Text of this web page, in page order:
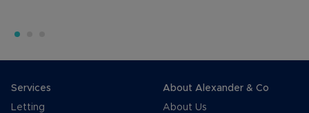
Services
Letting
About Alexander & Co
About Us